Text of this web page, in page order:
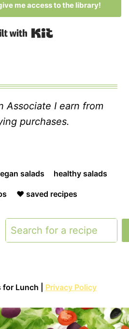
me access to the library!
Built with Kit
Associate I earn from
purchases.
salads healthy salads
❤️ saved recipes
Search
Lunch | Privacy Policy